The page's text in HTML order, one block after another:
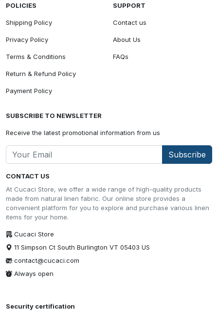
CONTACT US
At Cucaci Store, we offer a wide range of high-quality products
made from natural linen fabric. Our online store provides a
convenient platform for you to explore and purchase various linen
items for your home.
Cucaci Store
11 Simpson Ct South Burlington VT 05403 US
contact@cucaci.com
Always open
POLICIES
Shipping Policy
Privacy Policy
Terms & Conditions
Return & Refund Policy
Payment Policy
SUPPORT
Contact us
About Us
FAQs
SUBSCRIBE TO NEWSLETTER
Receive the latest promotional information from us
Subscribe
Security certification